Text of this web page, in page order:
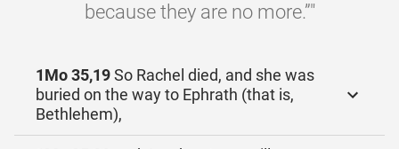
because they are no more.”"
1Mo 35,19So Rachel died, and she was
buried on the way to Ephrath (that is,
Bethlehem),